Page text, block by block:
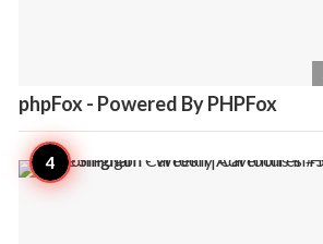
phpFox - Powered By PHPFox